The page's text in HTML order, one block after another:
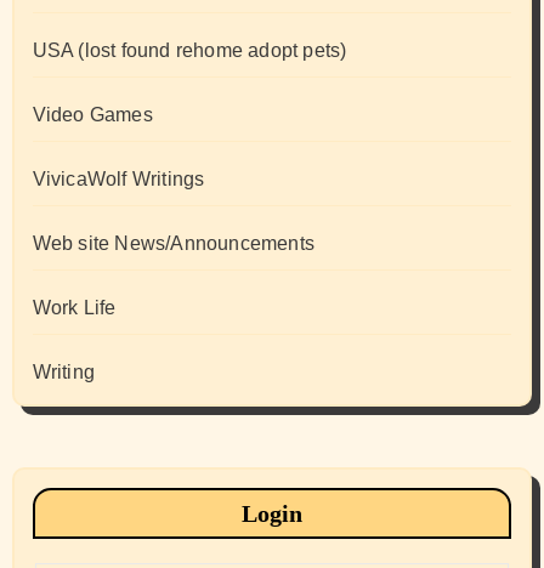
USA (lost found rehome adopt pets)
Video Games
VivicaWolf Writings
Web site News/Announcements
Work Life
Writing
Login